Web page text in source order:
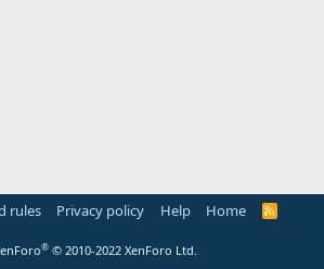
rules Privacy policy Help Home
R
® © 2010-2022 XenForo Ltd.